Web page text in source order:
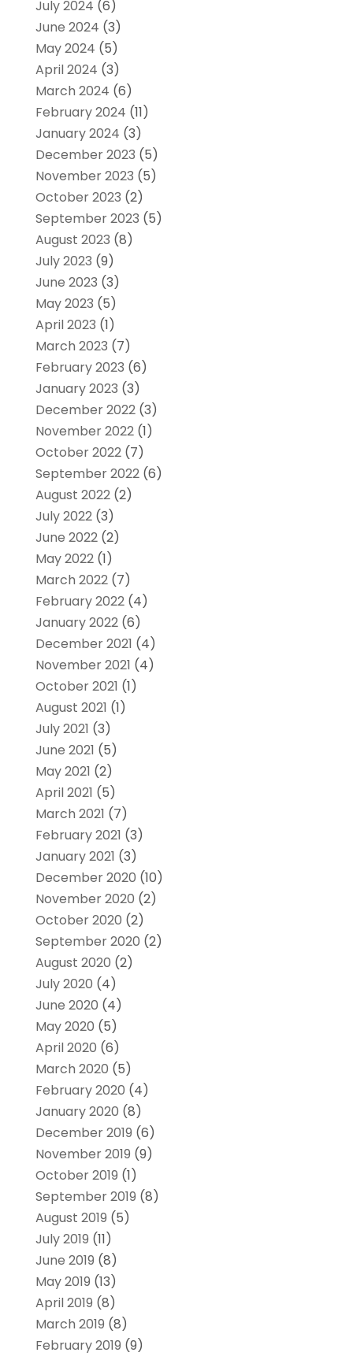
July 2024 (6)
June 2024 (3)
May 2024 (5)
April 2024 (3)
March 2024 (6)
February 2024 (11)
January 2024 (3)
December 2023 (5)
November 2023 (5)
October 2023 (2)
September 2023 (5)
August 2023 (8)
July 2023 (9)
June 2023 (3)
May 2023 (5)
April 2023 (1)
March 2023 (7)
February 2023 (6)
January 2023 (3)
December 2022(3)
November 2022(1)
October 2022(7)
September 2022(6)
August 2022(2)
July 2022(3)
June 2022(2)
May 2022(1)
March 2022(7)
February 2022(4)
January 2022(6)
December 2021 (4)
November 2021 (4)
October 2021 (1)
August 2021 (1)
July 2021 (3)
June 2021 (5)
May 2021 (2)
April 2021 (5)
March 2021 (7)
February 2021 (3)
January 2021 (3)
December 2020 (10)
November 2020 (2)
October 2020 (2)
September 2020 (2)
August 2020 (2)
July 2020 (4)
June 2020 (4)
May 2020 (5)
April 2020 (6)
March 2020 (5)
February 2020 (4)
January 2020 (8)
December 2019 (6)
November 2019 (9)
October 2019 (1)
September 2019 (8)
August 2019 (5)
July 2019 (11)
June 2019 (8)
May 2019 (13)
April 2019 (8)
March 2019 (8)
February 2019 (9)